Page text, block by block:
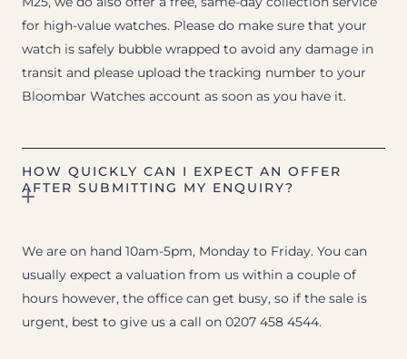
for high-value watches. Please do make sure that your
watch is safely bubble wrapped to avoid any damage in
transit and please upload the tracking number to your
Bloombar Watches account as soon as you have it.
HOW QUICKLY CAN I EXPECT AN OFFER
AFTER SUBMITTING MY ENQUIRY?
We are on hand 10am-5pm, Monday to Friday. You can
usually expect a valuation from us within a couple of
hours however, the office can get busy, so if the sale is
urgent, best to give us a call on 0207 458 4544.